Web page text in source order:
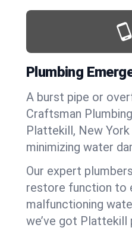
Plumbing
A burst pipe or
Craftsman
Plattekill, New
minimizing water
Our expert
restore function to
malfunctioning
we’ve got